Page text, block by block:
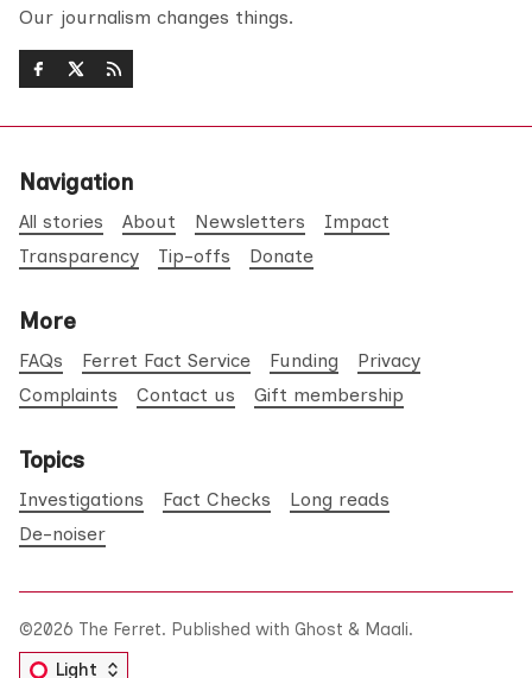
Our journalism changes things.
Navigation
All stories About Newsletters
Impact
Transparency
Tip-offs Donate
More
FAQs Ferret Fact Service Funding
Privacy
Complaints
Contact us Gift membership
Topics
Investigations Fact Checks
Long reads
De-noiser
©2026 The Ferret. Published with Ghost & Maali.